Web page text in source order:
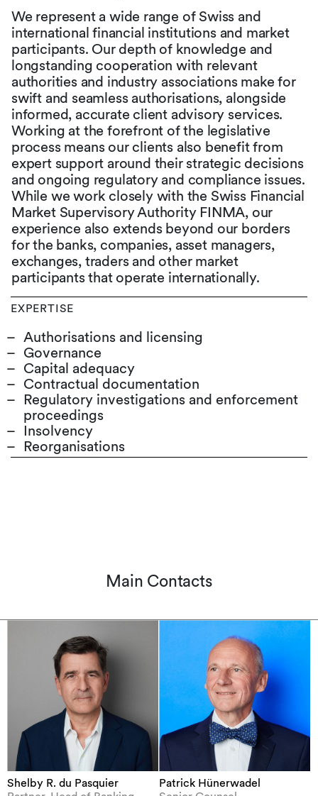
We represent a wide range of Swiss and
international financial institutions and market
participants. Our depth of knowledge and
longstanding cooperation with relevant
authorities and industry associations make for
swift and seamless authorisations, alongside
informed, accurate client advisory services.
Working at the forefront of the legislative
process means our clients also benefit from
expert support around their strategic decisions
and ongoing regulatory and compliance issues.
While we work closely with the Swiss Financial
Market Supervisory Authority FINMA, our
experience also extends beyond our borders
for the banks, companies, asset managers,
exchanges, traders and other market
participants that operate internationally.
EXPERTISE
Authorisations and licensing
Governance
Capital adequacy
Contractual documentation
Regulatory investigations and enforcement
proceedings
Insolvency
Reorganisations
Main Contacts
Shelby R. du Pasquier
Patrick Hünerwadel